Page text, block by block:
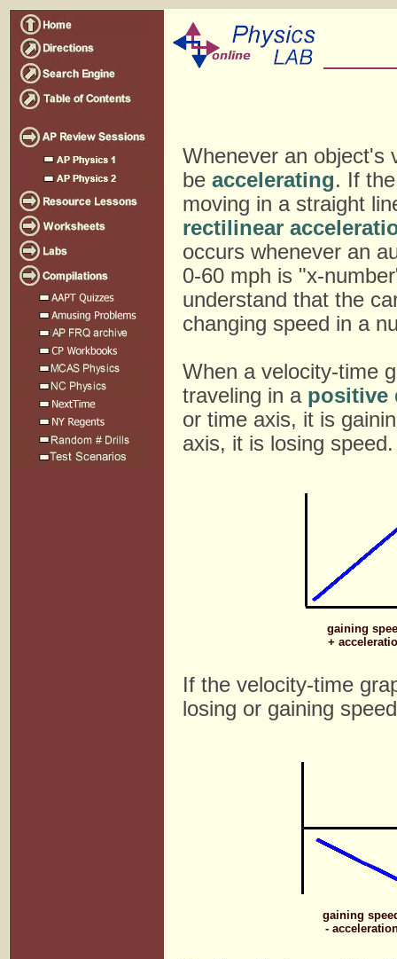
Whenever an object's
be accelerating. If
moving in a straight
rectilinear
occurs whenever an
0-60 mph is "x-
understand that the
changing speed in a
When a velocity-time
traveling in a positive
or time axis, it is
axis, it is losing speed.
gaining
+
If the velocity-time
losing or gaining
gaining
-